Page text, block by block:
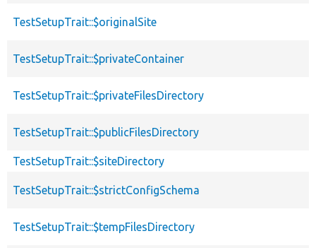
TestSetupTrait::$originalSite
TestSetupTrait::$privateContainer
TestSetupTrait::$privateFilesDirectory
TestSetupTrait::$publicFilesDirectory
TestSetupTrait::$siteDirectory
TestSetupTrait::$strictConfigSchema
TestSetupTrait::$tempFilesDirectory